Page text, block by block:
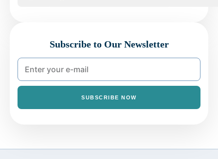
Subscribe to Our Newsletter
SUBSCRIBE NOW